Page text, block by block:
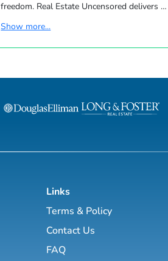
freedom. Real Estate Uncensored delivers 3
the latest high-tech and high-touch
prospecting, sales and marketing strategies
Wittenstein, Marti Hampton and many
Show more...
Links
Terms & Policy
Contact Us
FAQ